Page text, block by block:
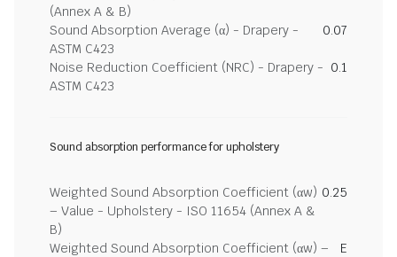
(Annex A & B)
Sound Absorption Average (α) - Drapery -
ASTM C423
0.07
Noise Reduction Coefficient (NRC) - Drapery -
ASTM C423
0.1
Sound absorption performance for upholstery
Weighted Sound Absorption Coefficient (αw)
– Value - Upholstery - ISO 11654 (Annex A &
B)
0.25
Weighted Sound Absorption Coefficient (αw) –
E